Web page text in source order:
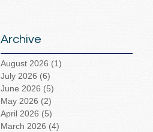
Archive
August 2026 (1)
July 2026 (6)
June 2026 (5)
May 2026 (2)
April 2026 (5)
March 2026 (4)